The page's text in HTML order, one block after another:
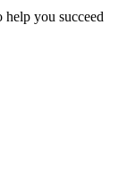
you succeed